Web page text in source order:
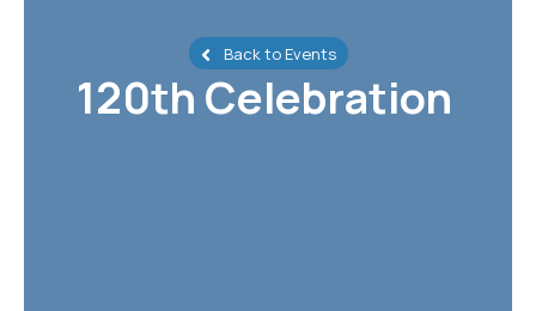
Back to Events
120th Celebration